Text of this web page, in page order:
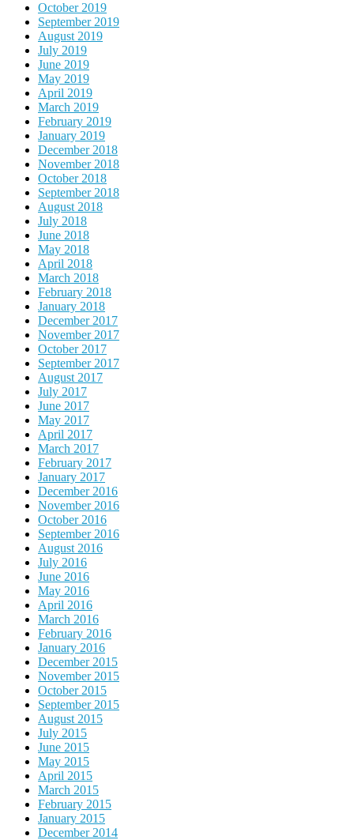
October 2019
September 2019
August 2019
July 2019
June 2019
May 2019
April 2019
March 2019
February 2019
January 2019
December 2018
November 2018
October 2018
September 2018
August 2018
July 2018
June 2018
May 2018
April 2018
March 2018
February 2018
January 2018
December 2017
November 2017
October 2017
September 2017
August 2017
July 2017
June 2017
May 2017
April 2017
March 2017
February 2017
January 2017
December 2016
November 2016
October 2016
September 2016
August 2016
July 2016
June 2016
May 2016
April 2016
March 2016
February 2016
January 2016
December 2015
November 2015
October 2015
September 2015
August 2015
July 2015
June 2015
May 2015
April 2015
March 2015
February 2015
January 2015
December 2014